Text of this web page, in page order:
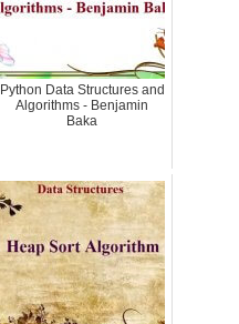
Python Data Structures and
Algorithms - Benjamin
Baka